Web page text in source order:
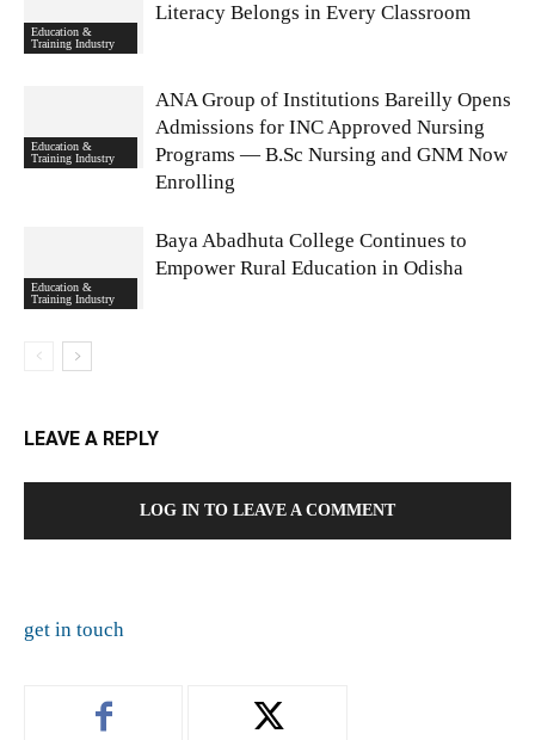
Education &
Training Industry
Literacy Belongs in Every Classroom
Education &
Training Industry
ANA Group of Institutions Bareilly Opens
Admissions for INC Approved Nursing
Programs — B.Sc Nursing and GNM Now
Enrolling
Education &
Training Industry
Baya Abadhuta College Continues to
Empower Rural Education in Odisha
LEAVE A REPLY
LOG IN TO LEAVE A COMMENT
get in touch